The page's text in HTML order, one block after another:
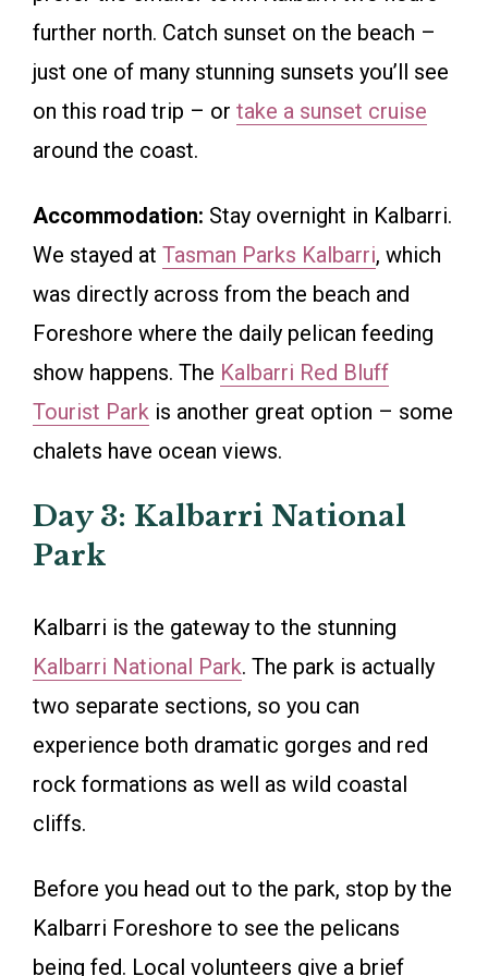
further north. Catch sunset on the beach –
just one of many stunning sunsets you’ll see
on this road trip – or take a sunset cruise
around the coast.
Accommodation: Stay overnight in Kalbarri.
We stayed at Tasman Parks Kalbarri, which
was directly across from the beach and
Foreshore where the daily pelican feeding
show happens. The Kalbarri Red Bluff
Tourist Park is another great option – some
chalets have ocean views.
Day 3: Kalbarri National
Park
Kalbarri is the gateway to the stunning
Kalbarri National Park. The park is actually
two separate sections, so you can
experience both dramatic gorges and red
rock formations as well as wild coastal
cliffs.
Before you head out to the park, stop by the
Kalbarri Foreshore to see the pelicans
being fed. Local volunteers give a brief